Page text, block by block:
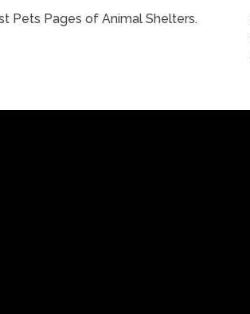
Pets Pages of Animal Shelters.